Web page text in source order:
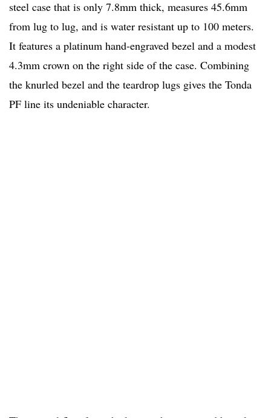
steel case that is only 7.8mm thick, measures 45.6mm
from lug to lug, and is water resistant up to 100 meters.
It features a platinum hand-engraved bezel and a modest
4.3mm crown on the right side of the case. Combining
the knurled bezel and the teardrop lugs gives the Tonda
PF line its undeniable character.